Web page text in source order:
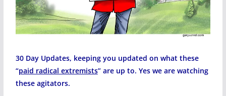
30 Day Updates, keeping you updated on what these
“paid radical extremists” are up to. Yes we are watching
these agitators.